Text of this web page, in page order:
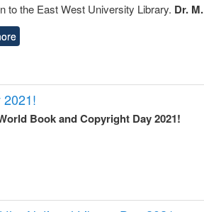
to the East West University Library. Dr. M.
2021!
Book and Copyright Day 2021!